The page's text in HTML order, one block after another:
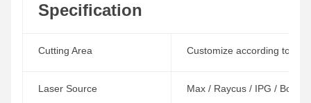
Specification
Cutting Area Customize according to
Laser Source Max / Raycus / IPG / Boci /